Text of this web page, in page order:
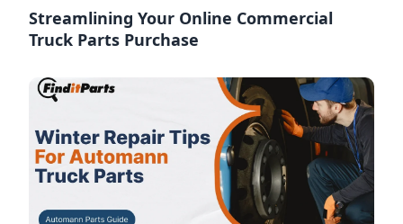
Streamlining Your Online Commercial
Truck Parts Purchase